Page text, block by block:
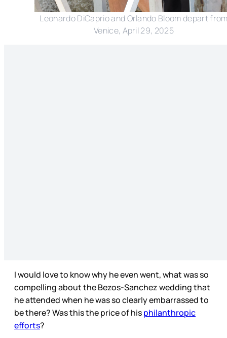
Leonardo DiCaprio and Orlando Bloom depart
Venice, April 29, 2025
I would love to know why he even went, what was so
compelling about the Bezos-Sanchez wedding that
he attended when he was so clearly embarrassed to
be there? Was this the price of hisphilanthropic
efforts?